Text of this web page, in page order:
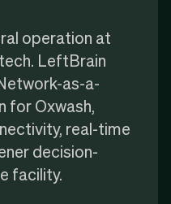
operation at
LeftBrain
as-a-
for Oxwash,
real-time
decision-
facility.